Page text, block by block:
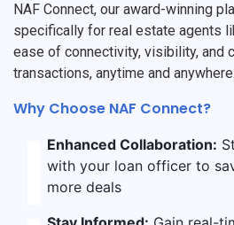
NAF Connect, our award-winning
specifically for real estate agents
ease of connectivity, visibility, and
transactions, anytime and anywhere.
Why Choose NAF Connect?
Enhanced Collaboration:
with your loan officer to
more deals